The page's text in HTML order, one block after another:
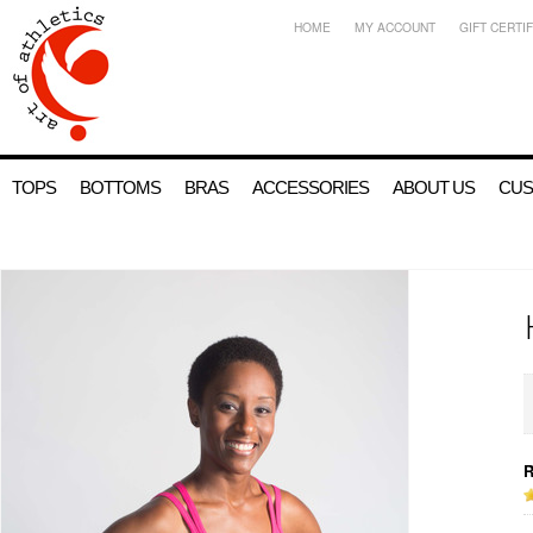
HOME MY ACCOUNT GIFT
TOPS BOTTOMS BRAS ACCESSORIES ABOUT US